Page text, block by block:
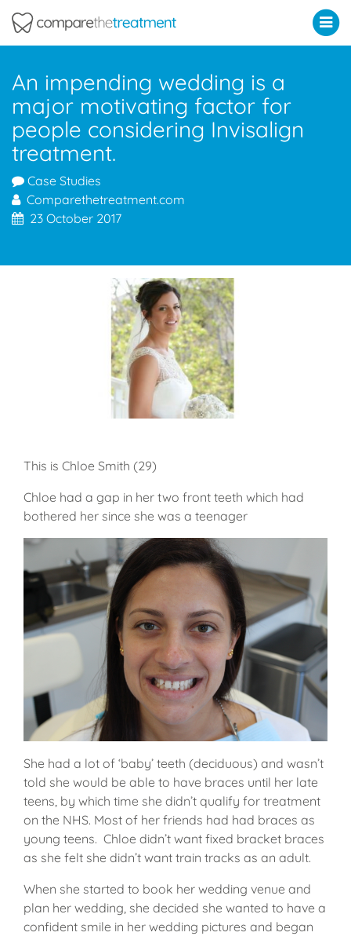
An impending wedding is a
major motivating factor for
people considering Invisalign
treatment.
Case Studies
Comparethetreatment.com
23 October 2017
This is Chloe Smith (29)
Chloe had a gap in her two front teeth which had
bothered her since she was a teenager
She had a lot of ‘baby’ teeth (deciduous) and wasn’t
told she would be able to have braces until her late
teens, by which time she didn’t qualify for treatment
on the NHS. Most of her friends had had braces as
young teens. Chloe didn’t want fixed bracket braces
as she felt she didn’t want train tracks as an adult.
When she started to book her wedding venue and
plan her wedding, she decided she wanted to have a
confident smile in her wedding pictures and began